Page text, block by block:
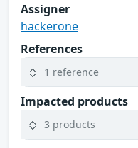
Assigner
hackerone
References
1 reference
Impacted products
3 products